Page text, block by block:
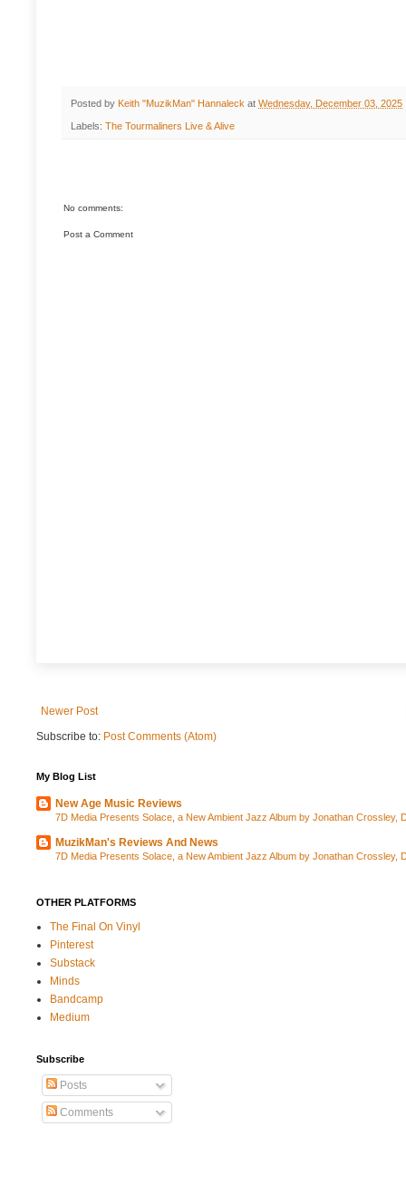
Posted by Keith "MuzikMan" Hannaleck at Wednesday, December 03, 2025
Labels: The Tourmaliners Live & Alive
No comments:
Post a Comment
Newer Post
Subscribe to: Post Comments (Atom)
My Blog List
New Age Music Reviews
7D Media Presents Solace, a New Ambient Jazz Album by Jonathan Crossley,
MuzikMan's Reviews And News
7D Media Presents Solace, a New Ambient Jazz Album by Jonathan Crossley,
OTHER PLATFORMS
The Final On Vinyl
Pinterest
Substack
Minds
Bandcamp
Medium
Subscribe
Posts
Comments